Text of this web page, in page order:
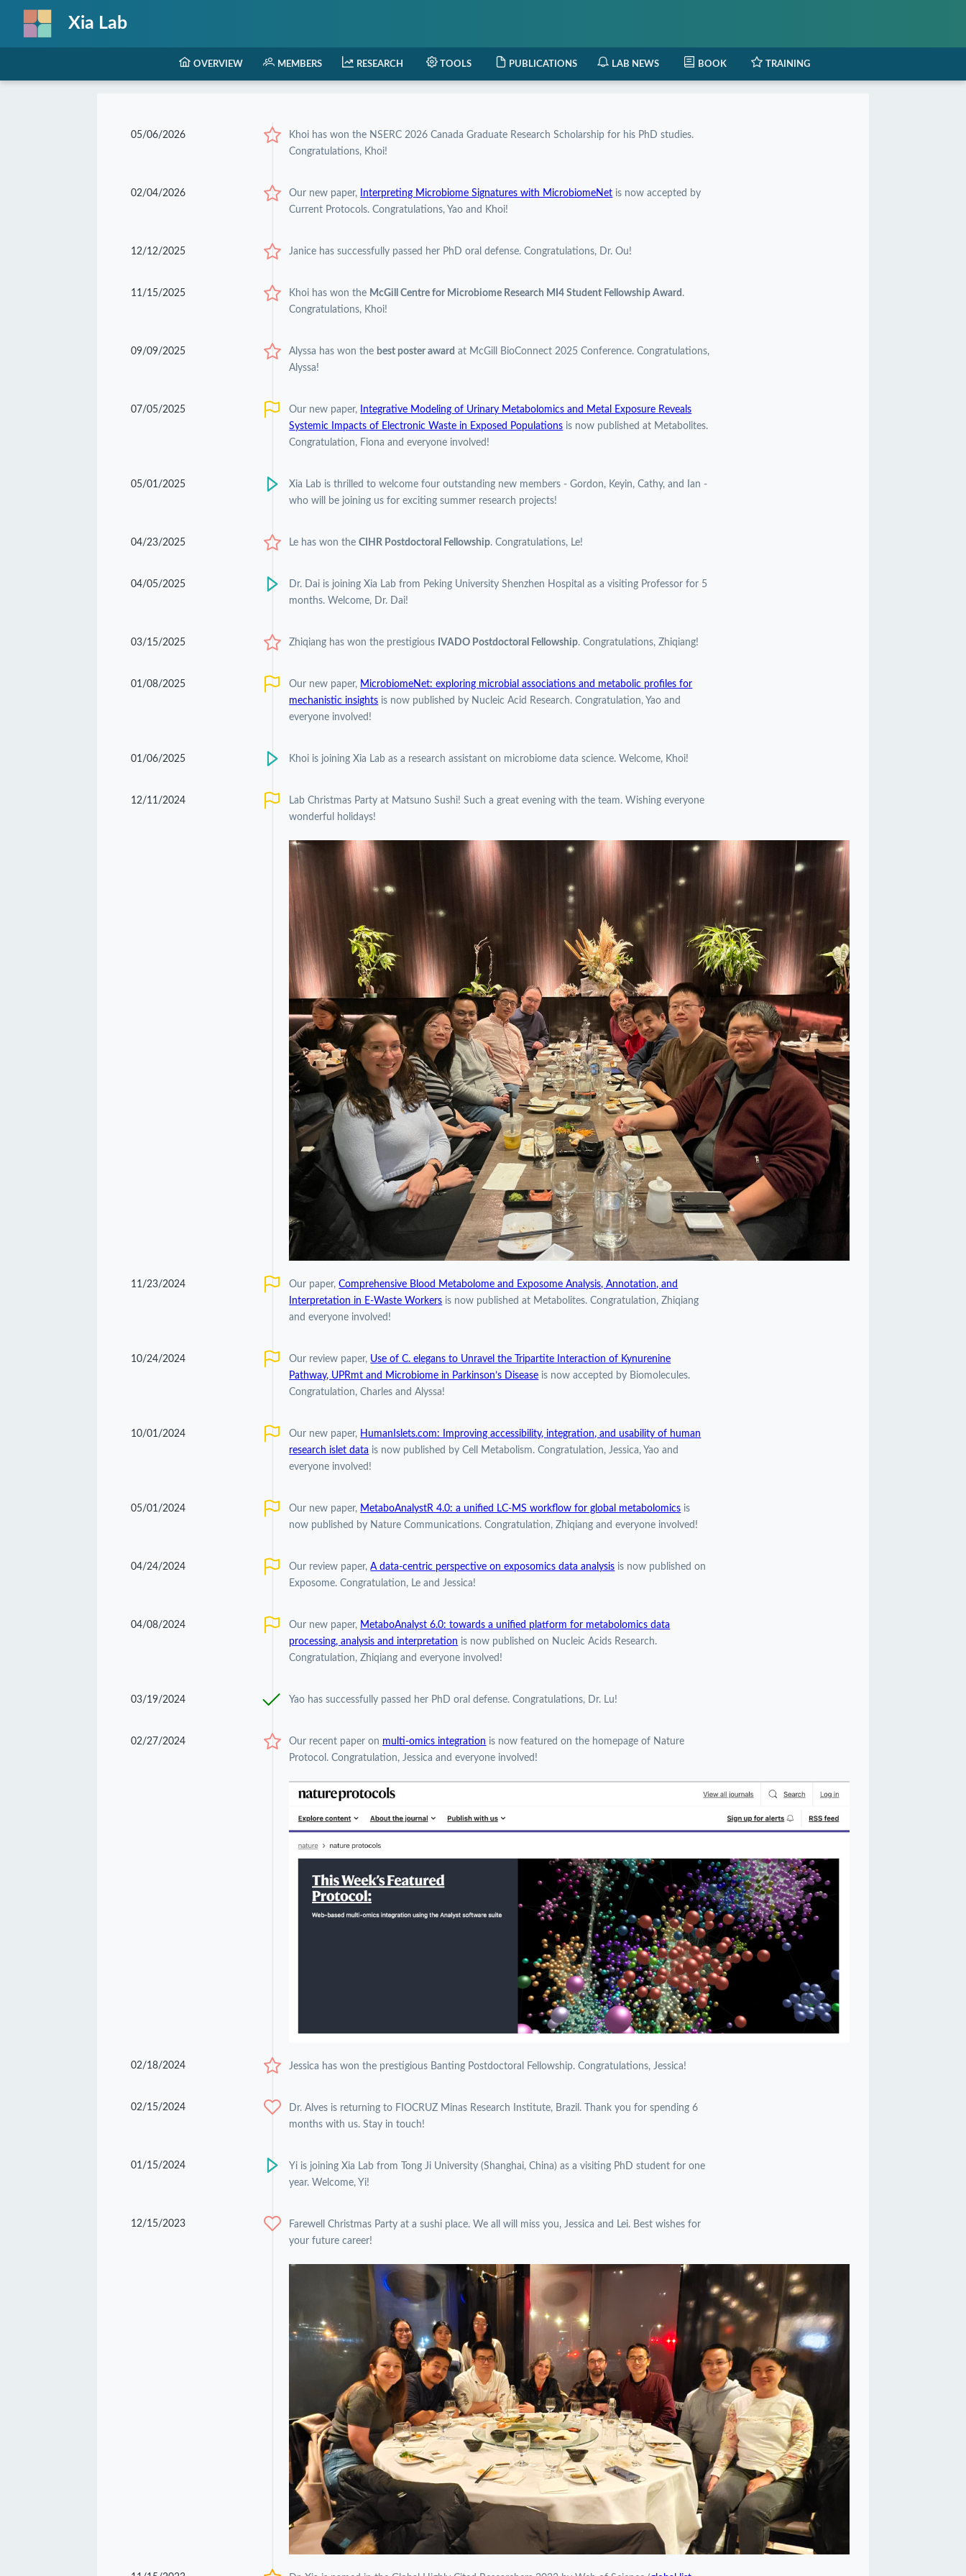
Xia Lab
OVERVIEW MEMBERS RESEARCH TOOLS PUBLICATIONS LAB NEWS BOOK TRAINING
05/06/2026
Khoi has won the NSERC 2026 Canada Graduate Research Scholarship for his PhD studies.
Congratulations, Khoi!
02/04/2026 Our new paper, Interpreting Microbiome Signatures with MicrobiomeNet is now accepted by
Current Protocols. Congratulations, Yao and Khoi!
12/12/2025 Janice has successfully passed her PhD oral defense. Congratulations, Dr. Ou!
11/15/2025 Khoi has won the McGill Centre for Microbiome Research MI4 Student Fellowship Award .
Congratulations, Khoi!
09/09/2025 Alyssa has won the best poster award at McGill BioConnect 2025 Conference. Congratulations,
Alyssa!
07/05/2025 Our new paper,
Integrative Modeling of Urinary Metabolomics and Metal Exposure Reveals
Systemic Impacts of Electronic Waste in Exposed Populations is now published at Metabolites.
Congratulation, Fiona and everyone involved!
05/01/2025
Xia Lab is thrilled to welcome four outstanding new members - Gordon, Keyin, Cathy, and Ian -
who will be joining us for exciting summer research projects!
04/23/2025 Le has won theCIHR Postdoctoral Fellowship. Congratulations, Le!
04/05/2025
Dr. Dai is joining Xia Lab from Peking University Shenzhen Hospital as a visiting Professor for 5
months. Welcome, Dr. Dai!
03/15/2025 Zhiqiang has won the prestigious IVADO Postdoctoral Fellowship. Congratulations, Zhiqiang!
01/08/2025 Our new paper, MicrobiomeNet: exploring microbial associations and metabolic profiles for
mechanistic insights is now published by Nucleic Acid Research. Congratulation, Yao and
everyone involved!
01/06/2025 Khoi is joining Xia Lab as a research assistant on microbiome data science. Welcome, Khoi!
12/11/2024
Lab Christmas Party at Matsuno Sushi! Such a great evening with the team. Wishing everyone
wonderful holidays!
11/23/2024 Our paper,Comprehensive Blood Metabolome and Exposome Analysis, Annotation, and
Interpretation in E-Waste Workers is now published at Metabolites. Congratulation, Zhiqiang
and everyone involved!
10/24/2024 Our review paper, Use of C. elegans to Unravel the Tripartite Interaction of Kynurenine
Pathway, UPRmt and Microbiome in Parkinson’s Disease is now accepted by Biomolecules.
Congratulation, Charles and Alyssa!
10/01/2024 Our new paper, HumanIslets.com: Improving accessibility, integration, and usability of human
research islet data is now published by Cell Metabolism. Congratulation, Jessica, Yao and
everyone involved!
05/01/2024 Our new paper, MetaboAnalystR 4.0: a unified LC-MS workflow for global metabolomics is
now published by Nature Communications. Congratulation, Zhiqiang and everyone involved!
04/24/2024 Our review paper,A data-centric perspective on exposomics data analysis is now published on
Exposome. Congratulation, Le and Jessica!
04/08/2024 Our new paper, MetaboAnalyst 6.0: towards a unified platform for metabolomics data
processing, analysis and interpretation is now published on Nucleic Acids Research.
Congratulation, Zhiqiang and everyone involved!
03/19/2024 Yao has successfully passed her PhD oral defense. Congratulations, Dr. Lu!
02/27/2024 Our recent paper on multi-omics integration is now featured on the homepage of Nature
Protocol. Congratulation, Jessica and everyone involved!
02/18/2024 Jessica has won the prestigious Banting Postdoctoral Fellowship. Congratulations, Jessica!
02/15/2024
Dr. Alves is returning to FIOCRUZ Minas Research Institute, Brazil. Thank you for spending 6
months with us. Stay in touch!
01/15/2024
Yi is joining Xia Lab from Tong Ji University (Shanghai, China) as a visiting PhD student for one
year. Welcome, Yi!
12/15/2023
Farewell Christmas Party at a sushi place. We all will miss you, Jessica and Lei. Best wishes for
your future career!